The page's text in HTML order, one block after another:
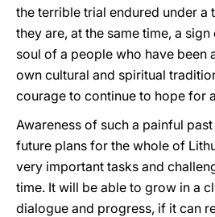
the terrible trial endured under a
they are, at the same time, a
soul of a people who have been
own cultural and spiritual
courage to continue to hope for
Awareness of such a painful
future plans for the whole of
very important tasks and
time. It will be able to grow in a
dialogue and progress, if it can